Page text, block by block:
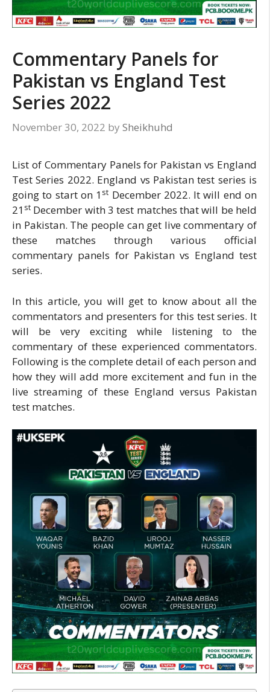
Commentary Panels for
Pakistan vs England Test
Series 2022
November 30, 2022 by Sheikhuhd
List of Commentary Panels for Pakistan vs England
Test Series 2022. England vs Pakistan test series is
going to start on 1 st December 2022. It will end on
21 st December with 3 test matches that will be held
in Pakistan. The people can get live commentary of
these matches through various official
commentary panels for Pakistan vs England test
series.
In this article, you will get to know about all the
commentators and presenters for this test series. It
will be very exciting while listening to the
commentary of these experienced commentators.
Following is the complete detail of each person and
how they will add more excitement and fun in the
live streaming of these England versus Pakistan
test matches.